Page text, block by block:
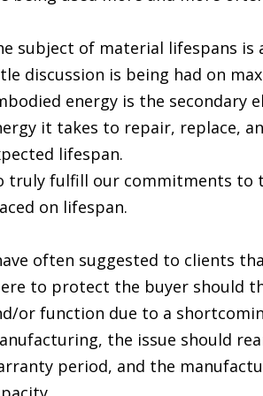
subject of material lifespans
discussion is being had on
energy is the secondary
it takes to repair, replace,
lifespan.
truly fulfill our commitments to
on lifespan.
often suggested to clients
to protect the buyer should
or function due to a
the issue should
period, and the